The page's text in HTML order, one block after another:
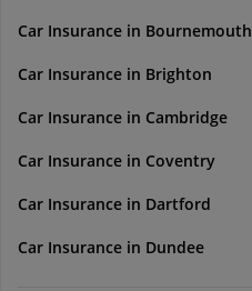
Car Insurance in Bournemouth
Car Insurance in Brighton
Car Insurance in Cambridge
Car Insurance in Coventry
Car Insurance in Dartford
Car Insurance in Dundee